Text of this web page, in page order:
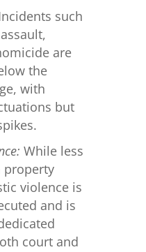
such
are
the
with
but
While less
property
violence is
and is
court and